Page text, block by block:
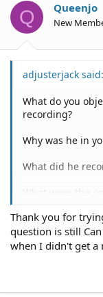
Q Queenjo
New
adjusterjack said:
What do you
recording?
Why was he in
What did he
What were the
By the way, you
denotes the
Thank you for
question is still
when I didn't get a